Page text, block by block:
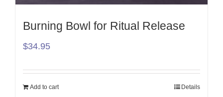
Burning Bowl for Ritual Release
$34.95
Add to cart Details